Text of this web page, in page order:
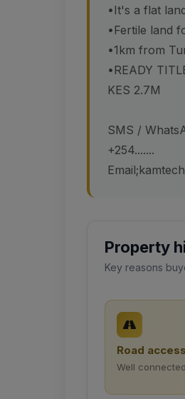
•It's a flat
•Fertile land
•1km from
•READY
KES 2.7M
SMS /
+254.......
Property
Key reasons
Road access
Well